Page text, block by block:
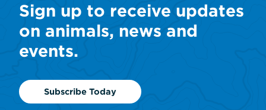
Sign up to receive updates
on animals, news and
events.
Subscribe Today